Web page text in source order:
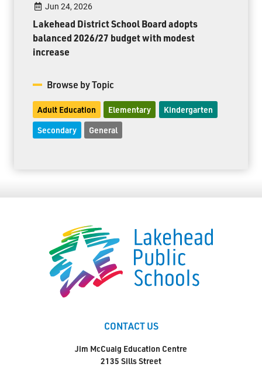
Jun 24, 2026
Lakehead District School Board adopts
balanced 2026/27 budget with modest
increase
Browse by Topic
Adult Education Elementary Kindergarten
Secondary General
CONTACT US
Jim McCuaig Education Centre
2135 Sills Street